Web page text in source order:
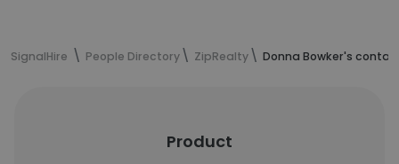
SignalHire People Directory ZipRealty Donna Bowker's
Product